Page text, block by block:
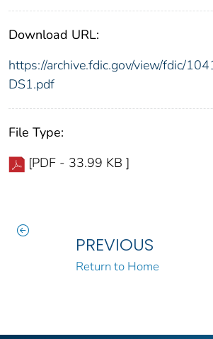
Download URL:
https://archive.fdic.gov/view/fdic/
DS1.pdf
File Type:
[PDF - 33.99 KB ]
PREVIOUS
Return to Home